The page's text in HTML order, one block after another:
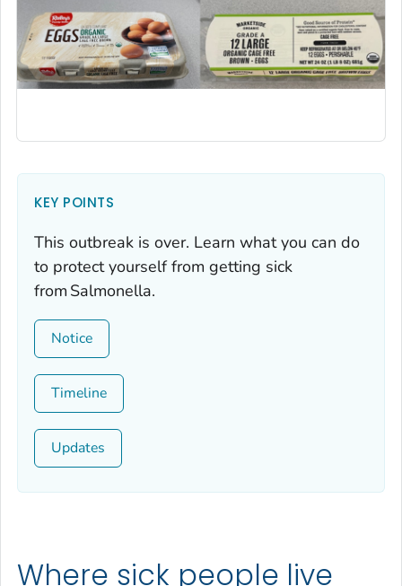
KEY POINTS
This outbreak is over. Learn what you can do
to protect yourself from getting sick
from Salmonella.
Notice
Timeline
Updates
Where sick people live